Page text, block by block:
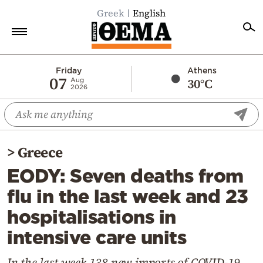
Greek English
Friday
07
Aug
2026
Athens
30°C
Economy
World
Diaspora
Lifestyle
Travel
Culture
Sports
>Greece
EODY: Seven deaths from
flu in the last week and 23
hospitalisations in
intensive care units